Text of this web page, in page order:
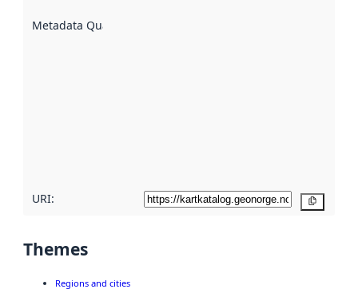
Metadata Quality
URI:
Themes
Regions and cities